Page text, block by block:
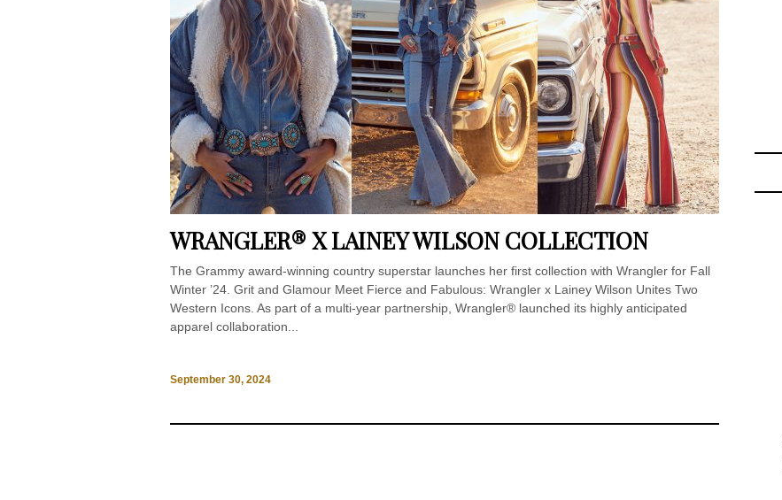
WRANGLER® X LAINEY WILSON COLLECTION
The Grammy award-winning country superstar launches her first collection with Wrangler for Fall
Winter ’24. Grit and Glamour Meet Fierce and Fabulous: Wrangler x Lainey Wilson Unites Two
Western Icons. As part of a multi-year partnership, Wrangler® launched its highly anticipated
apparel collaboration...
September 30, 2024